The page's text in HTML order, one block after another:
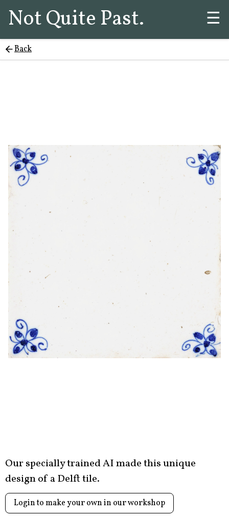
Not Quite Past. ☰
Back
Our specially trained AI made this unique
design of a Delft tile.
Login to make your own in our workshop